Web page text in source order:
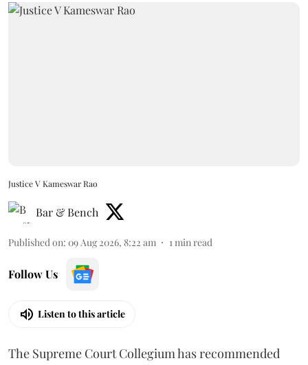
Justice V Kameswar Rao
Bar & Bench
Published on: 09 Aug 2026, 8:22 am 1 min read
Follow Us
Listen to this article
The Supreme Court Collegium has recommended